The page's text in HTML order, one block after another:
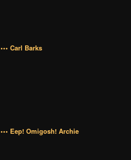
••• Carl Barks
••• Eep! Omigosh! Archie